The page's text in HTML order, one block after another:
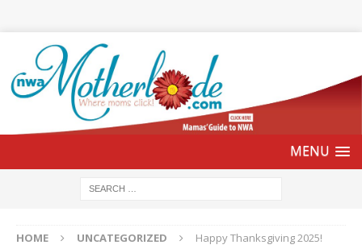
HOME UNCATEGORIZED Happy Thanksgiving 2025!